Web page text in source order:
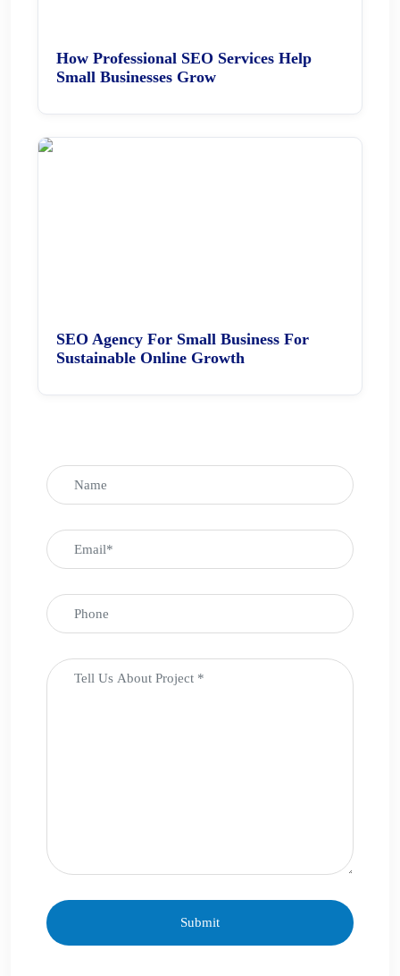
How Professional SEO Services Help
Small Businesses Grow
SEO Agency For Small Business For
Sustainable Online Growth